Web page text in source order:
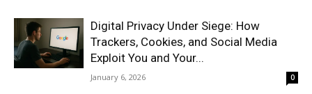
Digital Privacy Under Siege: How
Trackers, Cookies, and Social Media
Exploit You and Your...
January 6, 2026 0